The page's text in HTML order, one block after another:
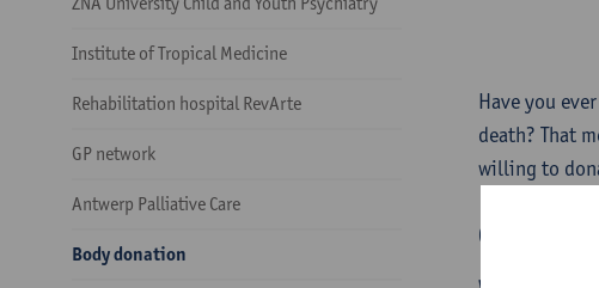
Institute of Tropical Medicine
Rehabilitation hospital RevArte
GP network
Antwerp Palliative Care
Body donation
Have you
death? That
willing to